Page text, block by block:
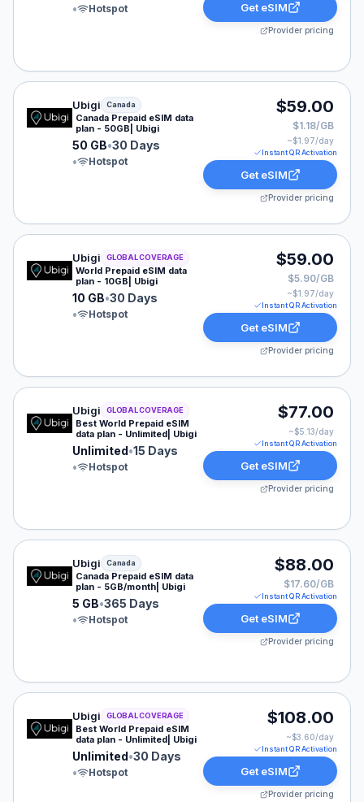
•
Hotspot Get eSIM
Provider pricing
Ubigi eSIM plan for Canada: 50 GB for 30 Days,
Ubigi Canada
Canada Prepaid eSIM data
plan - 50GB| Ubigi
50 GB•30 Days
•
Hotspot
$59.00
$1.18/GB
~$1.97/day
Instant QR Activation
Get eSIM
Provider pricing
Ubigi eSIM plan for GLOBAL: 10 GB for 30 Days,
Ubigi GLOBAL COVERAGE
World Prepaid eSIM data
plan - 10GB| Ubigi
10 GB•30 Days
•
Hotspot
$59.00
$5.90/GB
~$1.97/day
Instant QR Activation
Get eSIM
Provider pricing
Ubigi eSIM plan for GLOBAL: Unlimited for 15 Days,
Ubigi GLOBAL COVERAGE
Best World Prepaid eSIM
data plan - Unlimited| Ubigi
Unlimited•15 Days
•
Hotspot
$77.00
~$5.13/day
Instant QR Activation
Get eSIM
Provider pricing
Ubigi eSIM plan for Canada: 5 GB for 365 Days,
Ubigi Canada
Canada Prepaid eSIM data
plan - 5GB/month| Ubigi
5 GB•365 Days
•
Hotspot
$88.00
$17.60/GB
Instant QR Activation
Get eSIM
Provider pricing
Ubigi eSIM plan for GLOBAL: Unlimited for 30 Days,
Ubigi GLOBAL COVERAGE
Best World Prepaid eSIM
data plan - Unlimited| Ubigi
Unlimited•30 Days
•
Hotspot
$108.00
~$3.60/day
Instant QR Activation
Get eSIM
Provider pricing